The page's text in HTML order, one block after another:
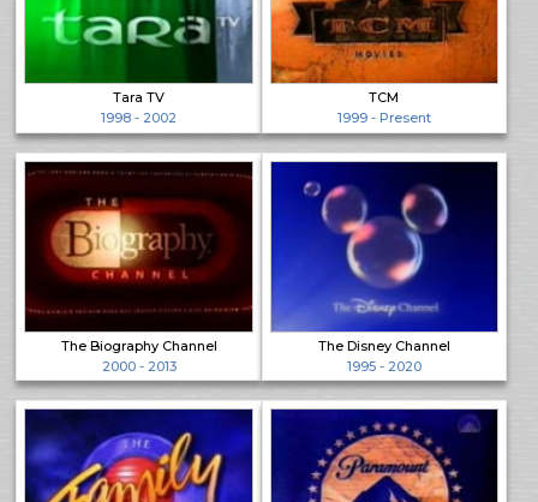
Tara TV
1998 - 2002
TCM
1999 - Present
The Biography Channel
2000 - 2013
The Disney Channel
1995 - 2020